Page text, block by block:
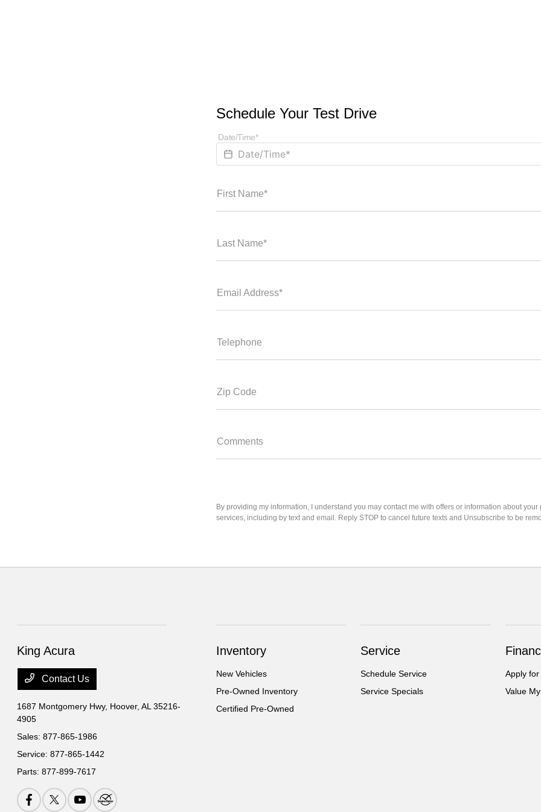
Schedule Your Test Drive
Date/Time*
First Name*
Last Name*
Email Address*
Telephone
Zip Code
Comments
By providing my information, I understand you may contact me with offers or information about your
services, including by text and email. Reply STOP to cancel future texts and Unsubscribe to be
King Acura
Contact Us
1687 Montgomery Hwy, Hoover, AL 35216-
4905
Sales:877-865-1986
Service:877-865-1442
Parts:877-899-7617
Inventory
New Vehicles
Pre-Owned Inventory
Certified Pre-Owned
Service
Schedule Service
Service Specials
Apply
Value